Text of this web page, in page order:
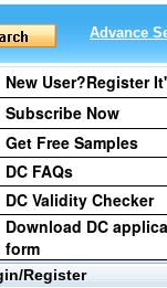
Advance
New User?Register
Subscribe Now
Get Free Samples
DC FAQs
DC Validity Checker
Download DC
form
Register